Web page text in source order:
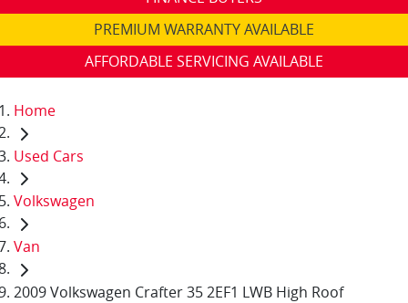
PREMIUM WARRANTY AVAILABLE
AFFORDABLE SERVICING AVAILABLE
Home
Used Cars
Volkswagen
Van
2009 Volkswagen Crafter 35 2EF1 LWB High Roof